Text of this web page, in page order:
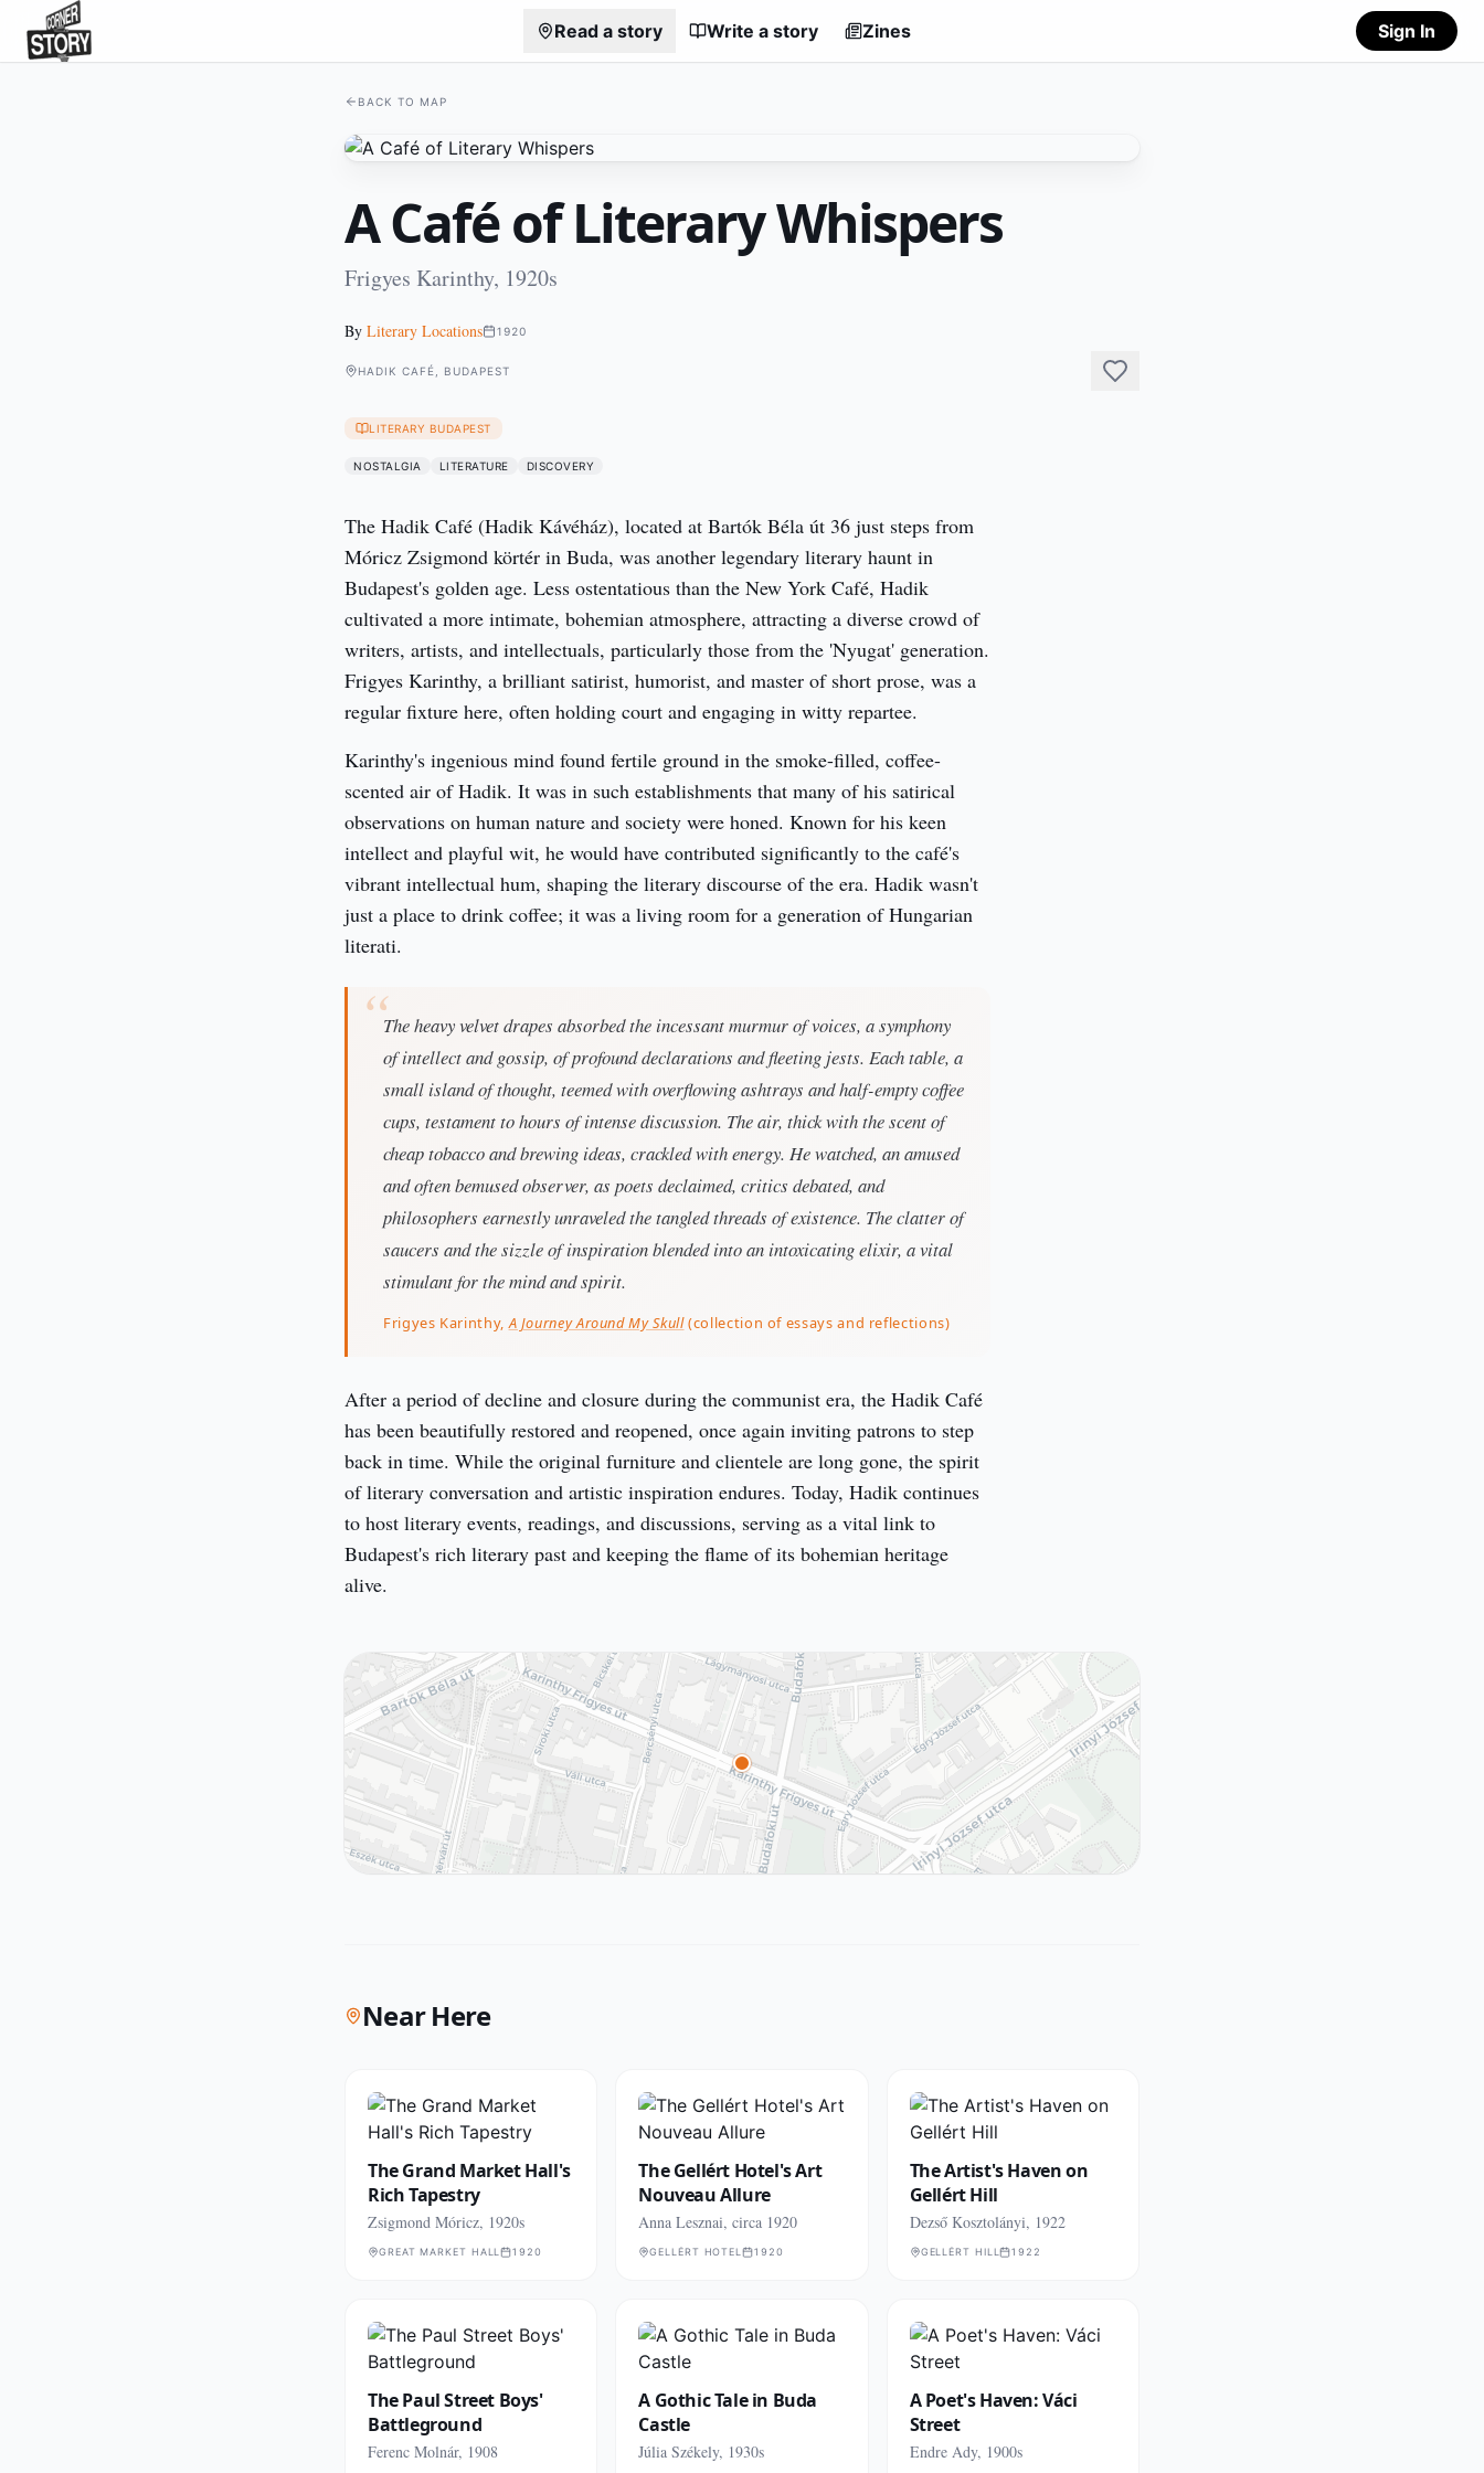
Read a story Write a story Zines Sign In
BACK TO MAP
A Café of Literary Whispers
Frigyes Karinthy, 1920s
By Literary Locations 1920
HADIK CAFÉ, BUDAPEST
LITERARY BUDAPEST
NOSTALGIA LITERATURE DISCOVERY
The Hadik Café (Hadik Kávéház), located at Bartók Béla út 36 just steps from
Móricz Zsigmond körtér in Buda, was another legendary literary haunt in
Budapest's golden age. Less ostentatious than the New York Café, Hadik
cultivated a more intimate, bohemian atmosphere, attracting a diverse crowd of
writers, artists, and intellectuals, particularly those from the 'Nyugat' generation.
Frigyes Karinthy, a brilliant satirist, humorist, and master of short prose, was a
regular fixture here, often holding court and engaging in witty repartee.
Karinthy's ingenious mind found fertile ground in the smoke-filled, coffee-
scented air of Hadik. It was in such establishments that many of his satirical
observations on human nature and society were honed. Known for his keen
intellect and playful wit, he would have contributed significantly to the café's
vibrant intellectual hum, shaping the literary discourse of the era. Hadik wasn't
just a place to drink coffee; it was a living room for a generation of Hungarian
literati.
The heavy velvet drapes absorbed the incessant murmur of voices, a symphony
of intellect and gossip, of profound declarations and fleeting jests. Each table, a
small island of thought, teemed with overflowing ashtrays and half-empty coffee
cups, testament to hours of intense discussion. The air, thick with the scent of
cheap tobacco and brewing ideas, crackled with energy. He watched, an amused
and often bemused observer, as poets declaimed, critics debated, and
philosophers earnestly unraveled the tangled threads of existence. The clatter of
saucers and the sizzle of inspiration blended into an intoxicating elixir, a vital
stimulant for the mind and spirit.
Frigyes Karinthy,A Journey Around My Skull(collection of essays and reflections)
After a period of decline and closure during the communist era, the Hadik Café
has been beautifully restored and reopened, once again inviting patrons to step
back in time. While the original furniture and clientele are long gone, the spirit
of literary conversation and artistic inspiration endures. Today, Hadik continues
to host literary events, readings, and discussions, serving as a vital link to
Budapest's rich literary past and keeping the flame of its bohemian heritage
alive.
Near Here
The Grand Market Hall's
Rich Tapestry
Zsigmond Móricz, 1920s
GREAT MARKET HALL 1920
The Gellért Hotel's Art
Nouveau Allure
Anna Lesznai, circa 1920
GELLÉRT HOTEL 1920
The Artist's Haven on
Gellért Hill
Dezső Kosztolányi, 1922
GELLÉRT HILL 1922
The Paul Street Boys'
Battleground
Ferenc Molnár, 1908
A Gothic Tale in Buda
Castle
Júlia Székely, 1930s
A Poet's Haven: Váci
Street
Endre Ady, 1900s